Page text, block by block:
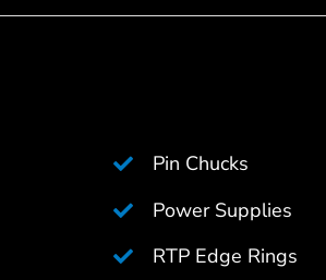
Pin Chucks
Power Supplies
RTP Edge Rings